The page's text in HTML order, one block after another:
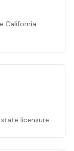
California
licensure.